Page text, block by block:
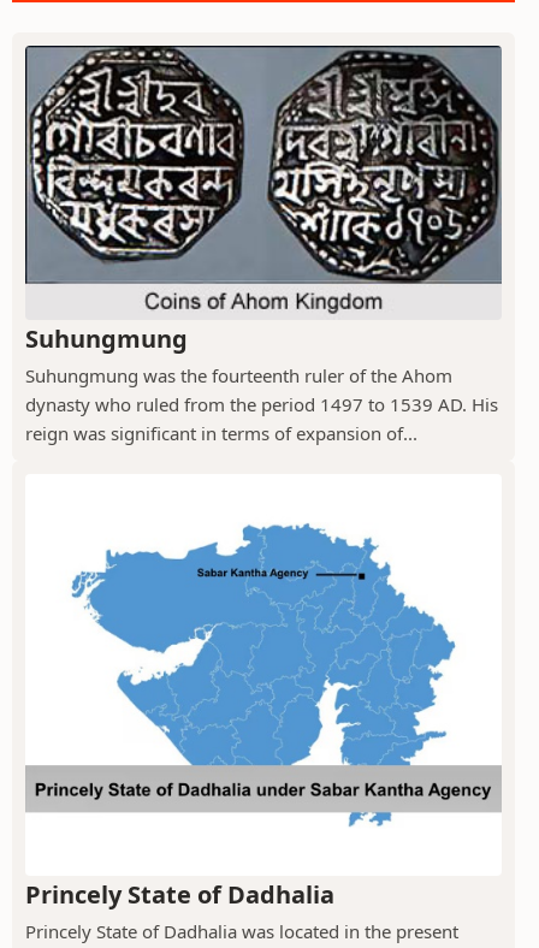
Suhungmung
Suhungmung was the fourteenth ruler of the Ahom
dynasty who ruled from the period 1497 to 1539 AD. His
reign was significant in terms of expansion of...
Princely State of Dadhalia
Princely State of Dadhalia was located in the present